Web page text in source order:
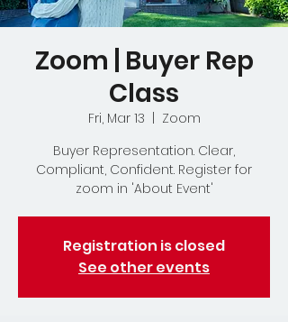
Zoom | Buyer Rep
Class
Fri, Mar 13
Zoom
Buyer Representation. Clear,
Compliant, Confident. Register for
zoom in 'About Event'
Registration is closed
See other events